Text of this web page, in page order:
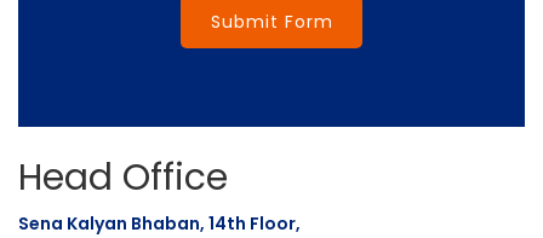
Submit Form
Head Office
Sena Kalyan Bhaban, 14th Floor,